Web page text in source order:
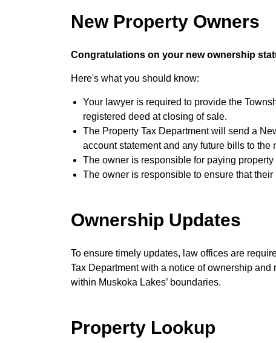
New Property Owners
Congratulations on your new ownership
Here's what you should know:
Your lawyer is required to provide the
registered deed at closing of sale.
The Property Tax Department will send a
account statement and any future bills to the
The owner is responsible for paying
The owner is responsible to ensure that
Ownership Updates
To ensure timely updates, law offices are
Tax Department with a notice of ownership
within Muskoka Lakes’ boundaries.
Property Lookup